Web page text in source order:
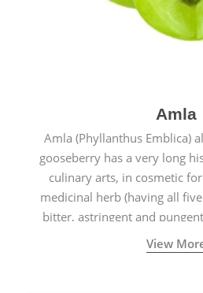
Amla
Amla (Phyllanthus Emblica)
gooseberry has a very long
culinary arts, in cosmetic
medicinal herb (having all
bitter, astringent and
years old traditional
ancient India) for improving
View